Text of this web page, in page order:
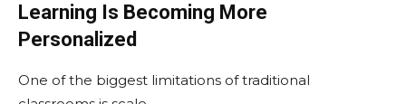
Learning Is Becoming More
Personalized
One of the biggest limitations of traditional